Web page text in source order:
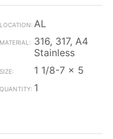
AL
316, 317, A4
Stainless
1 1/8-7 x 5
1